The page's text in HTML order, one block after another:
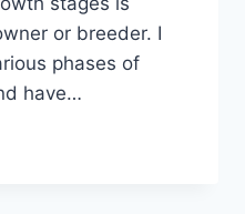
or breeder. I
phases of
have…